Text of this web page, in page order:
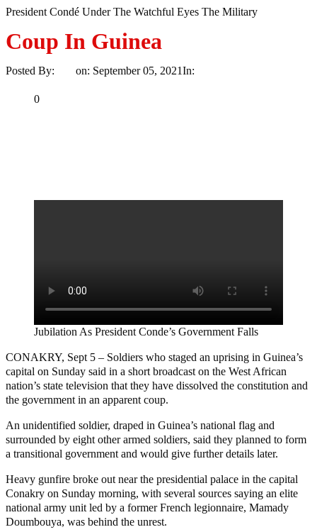
President Condé Under The Watchful Eyes The Military
Coup In Guinea
Posted By: on: September 05, 2021In:
0
Jubilation As President Conde’s Government Falls
CONAKRY, Sept 5 – Soldiers who staged an uprising in Guinea’s
capital on Sunday said in a short broadcast on the West African
nation’s state television that they have dissolved the constitution and
the government in an apparent coup.
An unidentified soldier, draped in Guinea’s national flag and
surrounded by eight other armed soldiers, said they planned to form
a transitional government and would give further details later.
Heavy gunfire broke out near the presidential palace in the capital
Conakry on Sunday morning, with several sources saying an elite
national army unit led by a former French legionnaire, Mamady
Doumbouya, was behind the unrest.